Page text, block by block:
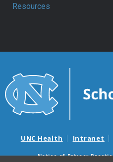
Resources
UNC Health Intranet
Notice of Privacy